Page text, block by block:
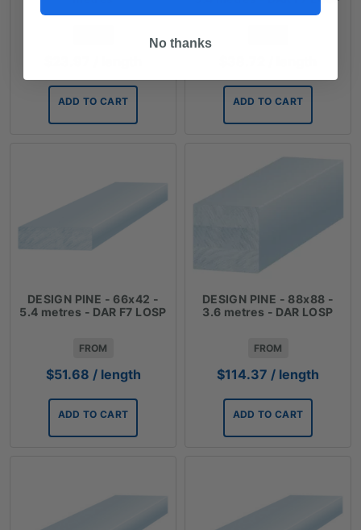
ADD TO CART ADD TO CART
DESIGN PINE - 66x42 -
5.4 metres - DAR F7 LOSP
FROM
$51.68 / length
ADD TO CART
DESIGN PINE - 88x88 -
3.6 metres - DAR LOSP
FROM
$114.37 / length
ADD TO CART
No thanks